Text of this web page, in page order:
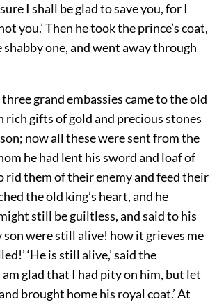
I shall be glad to save you, for I
you.’ Then he took the prince’s coat,
shabby one, and went away through
grand embassies came to the old
rich gifts of gold and precious stones
now all these were sent from the
he had lent his sword and loaf of
rid them of their enemy and feed their
the old king’s heart, and he
still be guiltless, and said to his
son were still alive! how it grieves me
‘He is still alive,’ said the
am glad that I had pity on him, but let
brought home his royal coat.’ At